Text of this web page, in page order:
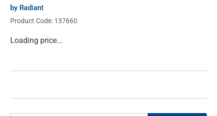
by Radiant
Product Code: 137660
Current
Loading price...